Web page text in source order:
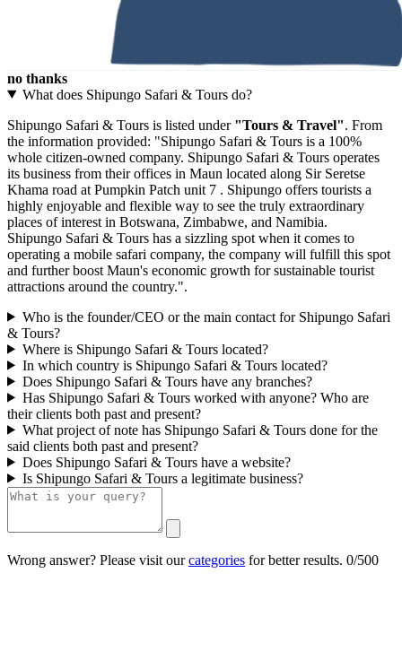
no thanks
What does Shipungo Safari & Tours do?
Shipungo Safari & Tours is listed under "Tours & Travel". From
the information provided: "Shipungo Safari & Tours is a 100%
whole citizen-owned company. Shipungo Safari & Tours operates
its business from their offices in Maun located along Sir Seretse
Khama road at Pumpkin Patch unit 7 . Shipungo offers tourists a
highly enjoyable and flexible way to see the truly extraordinary
places of interest in Botswana, Zimbabwe, and Namibia.
Shipungo Safari & Tours has a sizzling spot when it comes to
operating a mobile safari company, the company will fulfill this spot
and further boost Maun's economic growth for sustainable tourist
attractions around the country.".
Who is the founder/CEO or the main contact for Shipungo Safari
& Tours?
Where is Shipungo Safari & Tours located?
In which country is Shipungo Safari & Tours located?
Does Shipungo Safari & Tours have any branches?
Has Shipungo Safari & Tours worked with anyone? Who are
their clients both past and present?
What project of note has Shipungo Safari & Tours done for the
said clients both past and present?
Does Shipungo Safari & Tours have a website?
Is Shipungo Safari & Tours a legitimate business?
Wrong answer? Please visit ourcategories for better results. 0/500